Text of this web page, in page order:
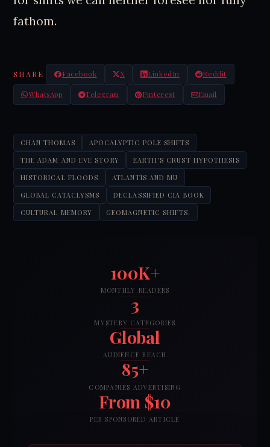
fathom.
SHARE Facebook X LinkedIn Reddit
WhatsApp Telegram Pinterest Email
CHAN THOMAS
APOCALYPTIC POLE SHIFTS
THE ADAM AND EVE STORY
EARTH'S CRUST HYPOTHESIS
HISTORICAL FLOODS
ATLANTIS AND MU
GLOBAL CATACLYSMS
DECLASSIFIED CIA BOOK
CULTURAL MEMORY
GEOMAGNETIC SHIFTS.
100K+
MONTHLY READERS
3
MYSTERY CATEGORIES
Global
AUDIENCE REACH
85+
COMPANIES ADVERTISING
From $10
PER SPONSORED ARTICLE